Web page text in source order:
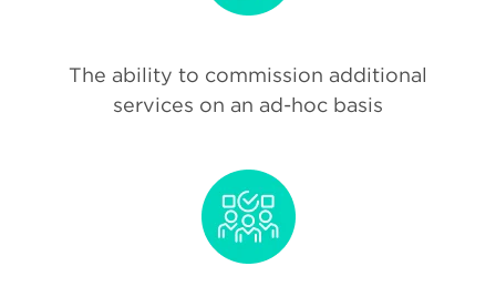
The ability to commission additional
services on an ad-hoc basis